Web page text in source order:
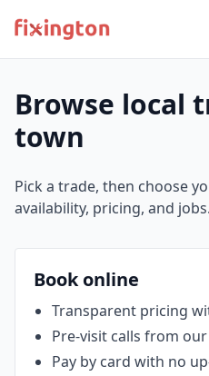
Browse local
town
Pick a trade, then choose
availability, pricing, and jobs.
Book online
Transparent pricing
Pre‑visit calls from
Pay by card with no